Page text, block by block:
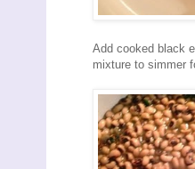
Add cooked black
mixture to simmer